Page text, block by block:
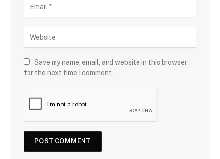
Save my name, email, and website in this browser
for the next time I comment.